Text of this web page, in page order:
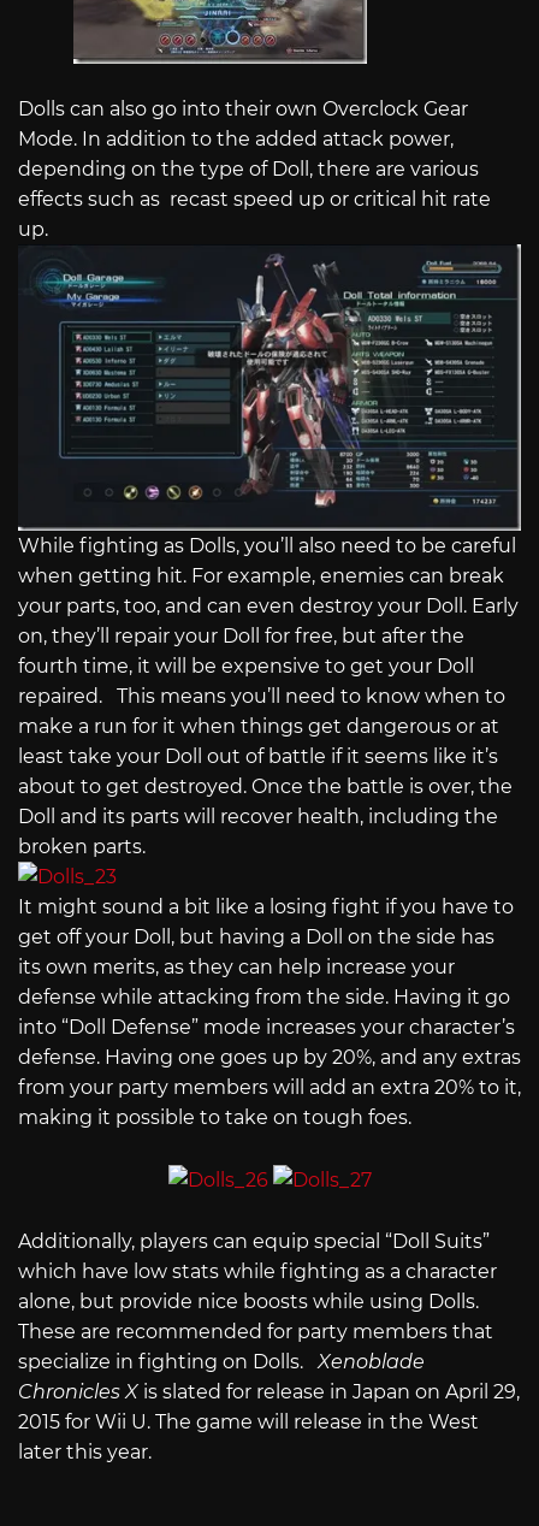
Dolls can also go into their own Overclock Gear
Mode. In addition to the added attack power,
depending on the type of Doll, there are various
effects such as recast speed up or critical hit rate
up.
While fighting as Dolls, you’ll also need to be careful
when getting hit. For example, enemies can break
your parts, too, and can even destroy your Doll. Early
on, they’ll repair your Doll for free, but after the
fourth time, it will be expensive to get your Doll
repaired. This means you’ll need to know when to
make a run for it when things get dangerous or at
least take your Doll out of battle if it seems like it’s
about to get destroyed. Once the battle is over, the
Doll and its parts will recover health, including the
broken parts.
It might sound a bit like a losing fight if you have to
get off your Doll, but having a Doll on the side has
its own merits, as they can help increase your
defense while attacking from the side. Having it go
into “Doll Defense” mode increases your character’s
defense. Having one goes up by 20%, and any extras
from your party members will add an extra 20% to it,
making it possible to take on tough foes.
Additionally, players can equip special “Doll Suits”
which have low stats while fighting as a character
alone, but provide nice boosts while using Dolls.
These are recommended for party members that
specialize in fighting on Dolls.Xenoblade
Chronicles X is slated for release in Japan on April 29,
2015 for Wii U. The game will release in the West
later this year.